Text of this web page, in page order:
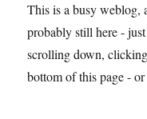
This is a busy weblog,
probably still here -
scrolling down,
bottom of this page -